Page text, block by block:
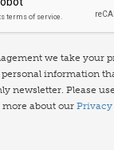
we take your
information
newsletter. Please
about our Privacy